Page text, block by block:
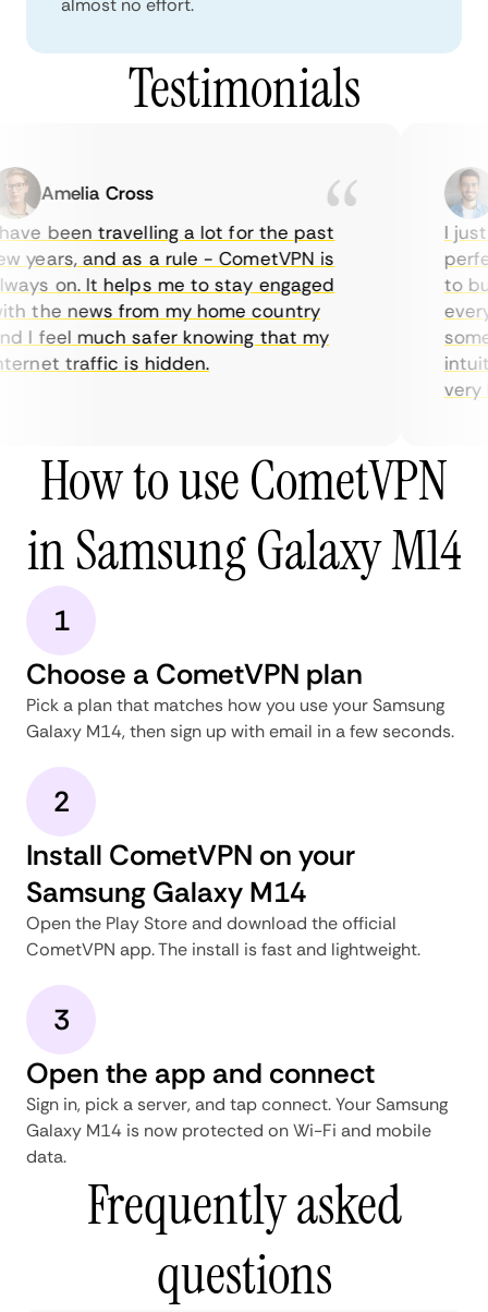
Testimonials
Amelia Cross
been travelling a lot for the past
years, and as a rule - CometVPN is
on. It helps me to stay engaged
the news from my home country
I feel much safer knowing that my
traffic is hidden.
I
to
very
How to use CometVPN
in Samsung Galaxy M14
1
Choose a CometVPN plan
Pick a plan that matches how you use your Samsung
Galaxy M14, then sign up with email in a few seconds.
2
Install CometVPN on your
Samsung Galaxy M14
Open the Play Store and download the official
CometVPN app. The install is fast and lightweight.
3
Open the app and connect
Sign in, pick a server, and tap connect. Your Samsung
Galaxy M14 is now protected on Wi-Fi and mobile
data.
Frequently asked
questions